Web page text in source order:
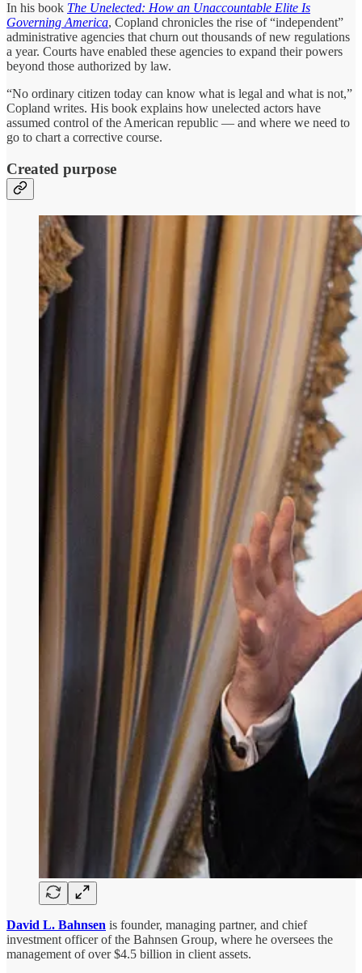
In his book The Unelected: How an Unaccountable Elite Is
Governing America, Copland chronicles the rise of “independent”
administrative agencies that churn out thousands of new regulations
a year. Courts have enabled these agencies to expand their powers
beyond those authorized by law.
“No ordinary citizen today can know what is legal and what is not,”
Copland writes. His book explains how unelected actors have
assumed control of the American republic ― and where we need to
go to chart a corrective course.
Created purpose
David L. Bahnsen is founder, managing partner, and chief
investment officer of the Bahnsen Group, where he oversees the
management of over $4.5 billion in client assets.